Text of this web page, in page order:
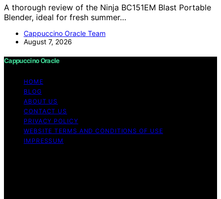
A thorough review of the Ninja BC151EM Blast Portable
Blender, ideal for fresh summer…
Cappuccino Oracle Team
August 7, 2026
Cappuccino Oracle
HOME
BLOG
ABOUT US
CONTACT US
PRIVACY POLICY
WEBSITE TERMS AND CONDITIONS OF USE
IMPRESSUM